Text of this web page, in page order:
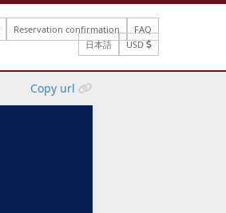
Reservation confirmation
FAQ
日本語
USD
Copy url